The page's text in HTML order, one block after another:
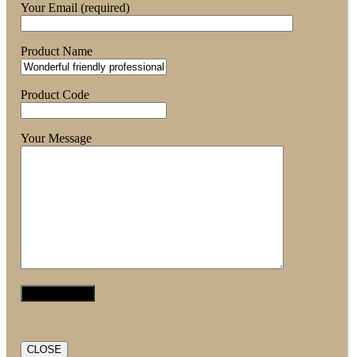
Your Email (required)
Product Name
Product Code
Your Message
CLOSE